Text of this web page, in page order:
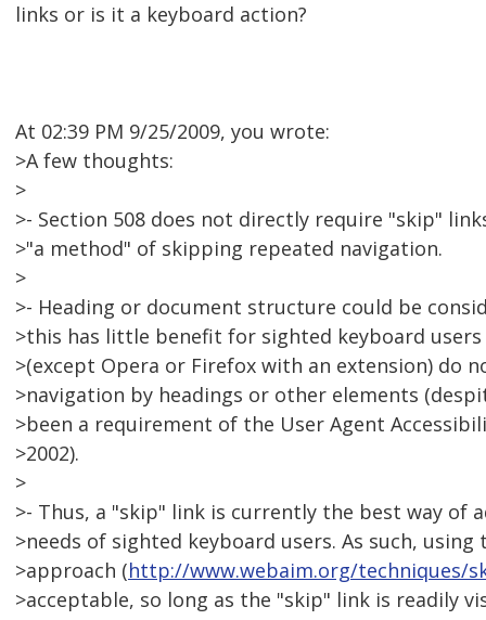
links or is it a keyboard action?
At 02:39 PM 9/25/2009, you wrote:
>A few thoughts:
>
>- Section 508 does not directly require "skip"
>"a method" of skipping repeated navigation.
>
>- Heading or document structure could be
>this has little benefit for sighted keyboard users
>(except Opera or Firefox with an extension) do
>navigation by headings or other elements
>been a requirement of the User Agent
>2002).
>
>- Thus, a "skip" link is currently the best way of
>needs of sighted keyboard users. As such,
>approach (http://www.webaim.org/techniques/
>acceptable, so long as the "skip" link is readily